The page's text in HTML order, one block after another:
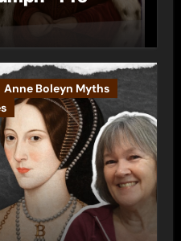
Anne Boleyn Myths